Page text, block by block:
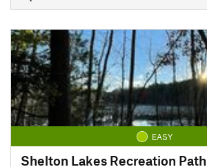
EASY
Shelton Lakes Recreation Path